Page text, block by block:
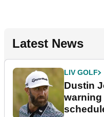
Latest News
LIV GOLF
Dustin
warning